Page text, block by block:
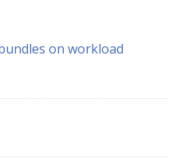
on workload